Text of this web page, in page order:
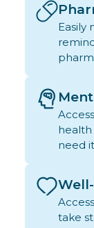
Easily
need
take